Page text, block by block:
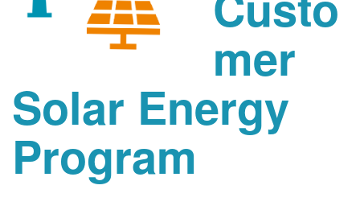
mer
Solar Energy
Program